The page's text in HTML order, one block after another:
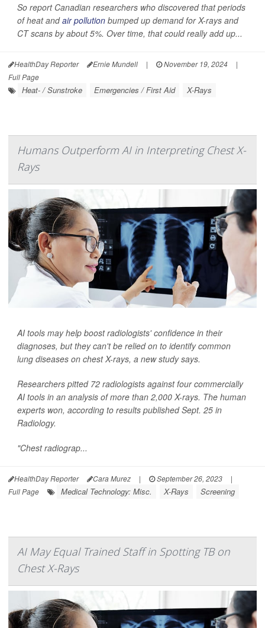
So report Canadian researchers who discovered that periods
of heat andair pollution bumped up demand for X-rays and
CT scans by about 5%. Over time, that could really add up...
HealthDay Reporter Ernie Mundell | November 19, 2024
|
Full Page
Heat- / Sunstroke Emergencies / First Aid X-Rays
Humans Outperform AI in Interpreting Chest X-
Rays
AI tools may help boost radiologists' confidence in their
diagnoses, but they can't be relied on to identify common
lung diseases on chest X-rays, a new study says.
Researchers pitted 72 radiologists against four commercially
AI tools in an analysis of more than 2,000 X-rays. The human
experts won, according to results published Sept. 25 in
Radiology.
"Chest radiograp...
HealthDay Reporter Cara Murez | September 26, 2023
|
Full Page
Medical Technology: Misc. X-Rays Screening
AI May Equal Trained Staff in Spotting TB on
Chest X-Rays